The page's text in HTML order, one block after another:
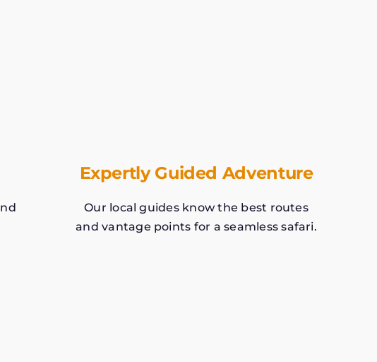
Expertly Guided Adventure
Our local guides know the best routes
and vantage points for a seamless safari.